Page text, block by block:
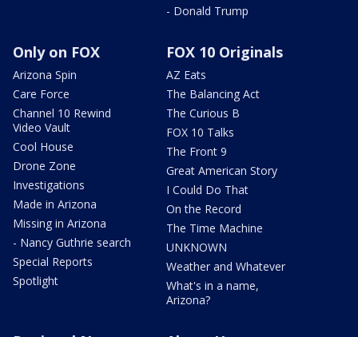
- Donald Trump
Only on FOX
Arizona Spin
Care Force
Channel 10 Rewind
Video Vault
Cool House
Drone Zone
Investigations
Made in Arizona
Missing in Arizona
- Nancy Guthrie search
Special Reports
Spotlight
FOX 10 Originals
AZ Eats
The Balancing Act
The Curious B
FOX 10 Talks
The Front 9
Great American Story
I Could Do That
On the Record
The Time Machine
UNKNOWN
Weather and Whatever
What's in a name,
Arizona?